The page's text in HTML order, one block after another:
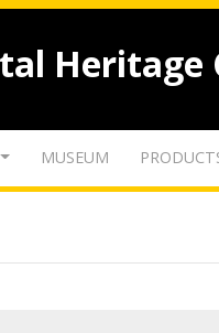
Heritage
MUSEUM